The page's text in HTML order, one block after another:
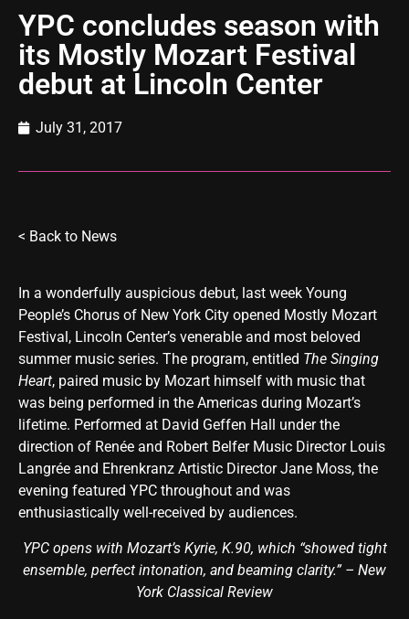
YPC concludes season with
its Mostly Mozart Festival
debut at Lincoln Center
July 31, 2017
< Back to News
In a wonderfully auspicious debut, last week Young
People’s Chorus of New York City opened Mostly Mozart
Festival, Lincoln Center’s venerable and most beloved
summer music series. The program, entitled The Singing
Heart, paired music by Mozart himself with music that
was being performed in the Americas during Mozart’s
lifetime. Performed at David Geffen Hall under the
direction of Renée and Robert Belfer Music Director Louis
Langrée and Ehrenkranz Artistic Director Jane Moss, the
evening featured YPC throughout and was
enthusiastically well-received by audiences.
YPC opens with Mozart’s Kyrie, K.90, which “showed tight
ensemble, perfect intonation, and beaming clarity.” – New
York Classical Review